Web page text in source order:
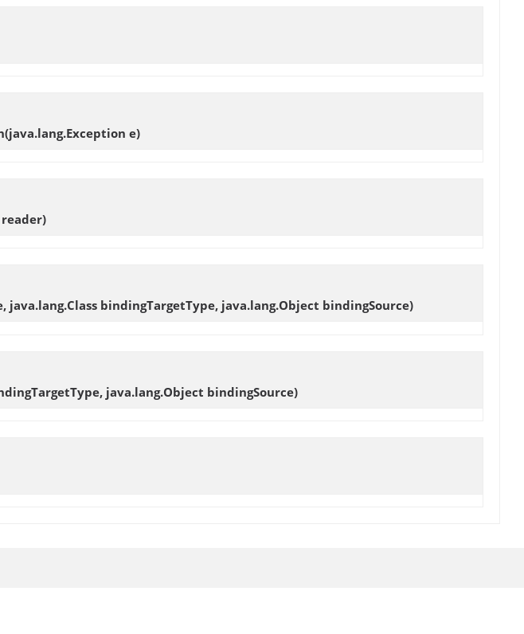
(java.lang.Exception e)
java.lang.Class bindingTargetType, java.lang.Object bindingSource)
java.lang.Object bindingSource)